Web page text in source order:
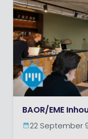
BAOR/EME
22 September